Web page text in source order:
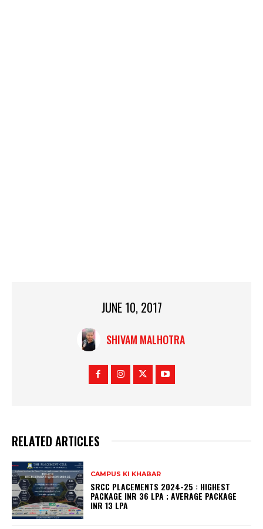
JUNE 10, 2017
SHIVAM MALHOTRA
RELATED ARTICLES
CAMPUS KI KHABAR
SRCC PLACEMENTS 2024-25 : HIGHEST
PACKAGE INR 36 LPA ; AVERAGE PACKAGE
INR 13 LPA